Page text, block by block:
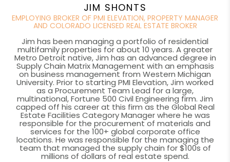
JIM SHONTS
EMPLOYING BROKER OF PMI ELEVATION, PROPERTY MANAGER
AND COLORADO LICENSED REAL ESTATE BROKER
Jim has been managing a portfolio of residential
multifamily properties for about 10 years. A greater
Metro Detroit native, Jim has an advanced degree in
Supply Chain Matrix Management with an emphasis
on business management from Western Michigan
University. Prior to starting PMI Elevation, Jim worked
as a Procurement Team Lead for a large,
multinational, Fortune 500 Civil Engineering firm. Jim
capped off his career at this firm as the Global Real
Estate Facilities Category Manager where he was
responsible for the procurement of materials and
services for the 100+ global corporate office
locations. He was responsible for the managing the
team that managed the supply chain for $100s of
millions of dollars of real estate spend.